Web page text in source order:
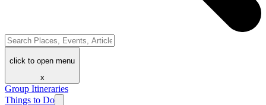
click to open menu
x
Group Itineraries
Things to Do